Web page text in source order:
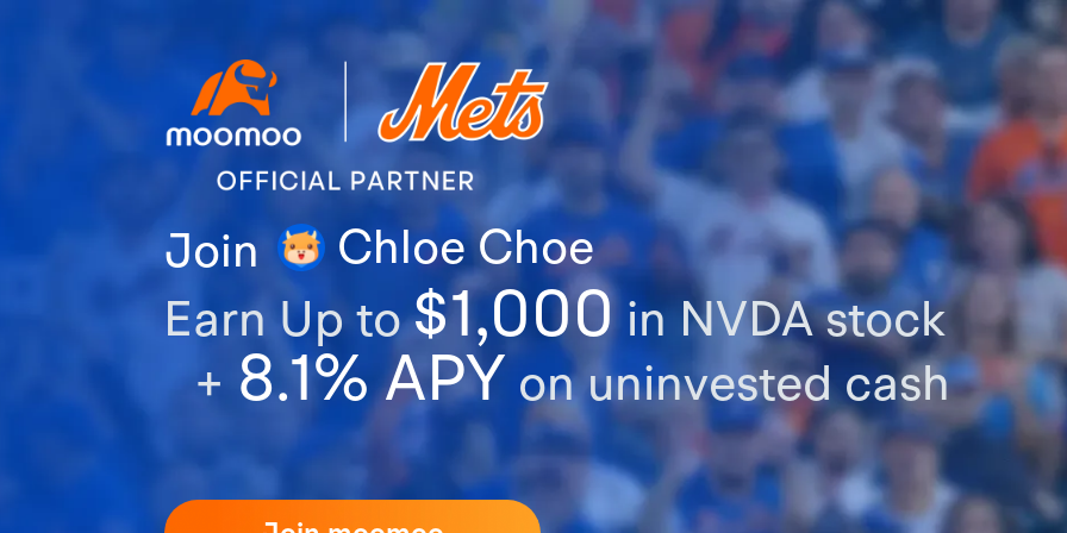
Earn Up to$1,000 in NVDA stock
+ 8.1% APY on uninvested cash
Chloe Choe
Join